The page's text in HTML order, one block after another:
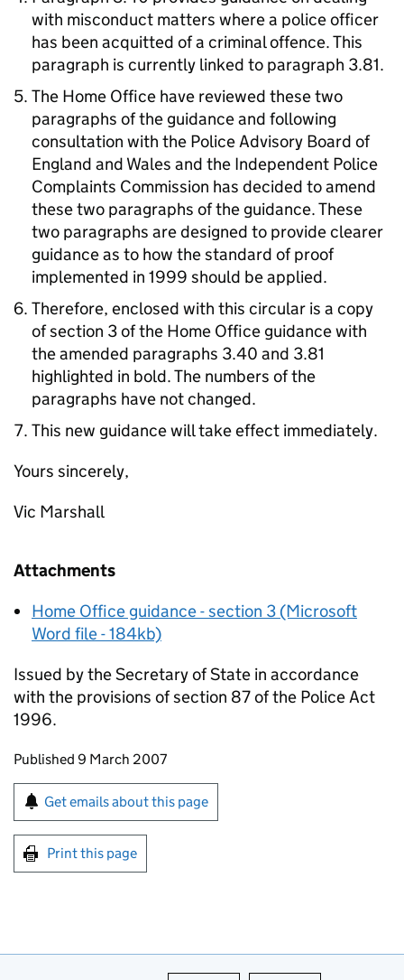
with misconduct matters where a police officer
has been acquitted of a criminal offence. This
paragraph is currently linked to paragraph 3.81.
The Home Office have reviewed these two
paragraphs of the guidance and following
consultation with the Police Advisory Board of
England and Wales and the Independent Police
Complaints Commission has decided to amend
these two paragraphs of the guidance. These
two paragraphs are designed to provide clearer
guidance as to how the standard of proof
implemented in 1999 should be applied.
Therefore, enclosed with this circular is a copy
of section 3 of the Home Office guidance with
the amended paragraphs 3.40 and 3.81
highlighted in bold. The numbers of the
paragraphs have not changed.
This new guidance will take effect immediately.
Yours sincerely,
Vic Marshall
Attachments
Home Office guidance - section 3 (Microsoft
Word file - 184kb)
Issued by the Secretary of State in accordance
with the provisions of section 87 of the Police Act
1996.
Updates to this page
Published 9 March 2007
Sign up for emails or print this page
Get emails about this page
Print this page